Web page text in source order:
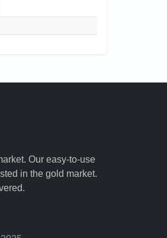
Our easy-to-use
in the gold market.